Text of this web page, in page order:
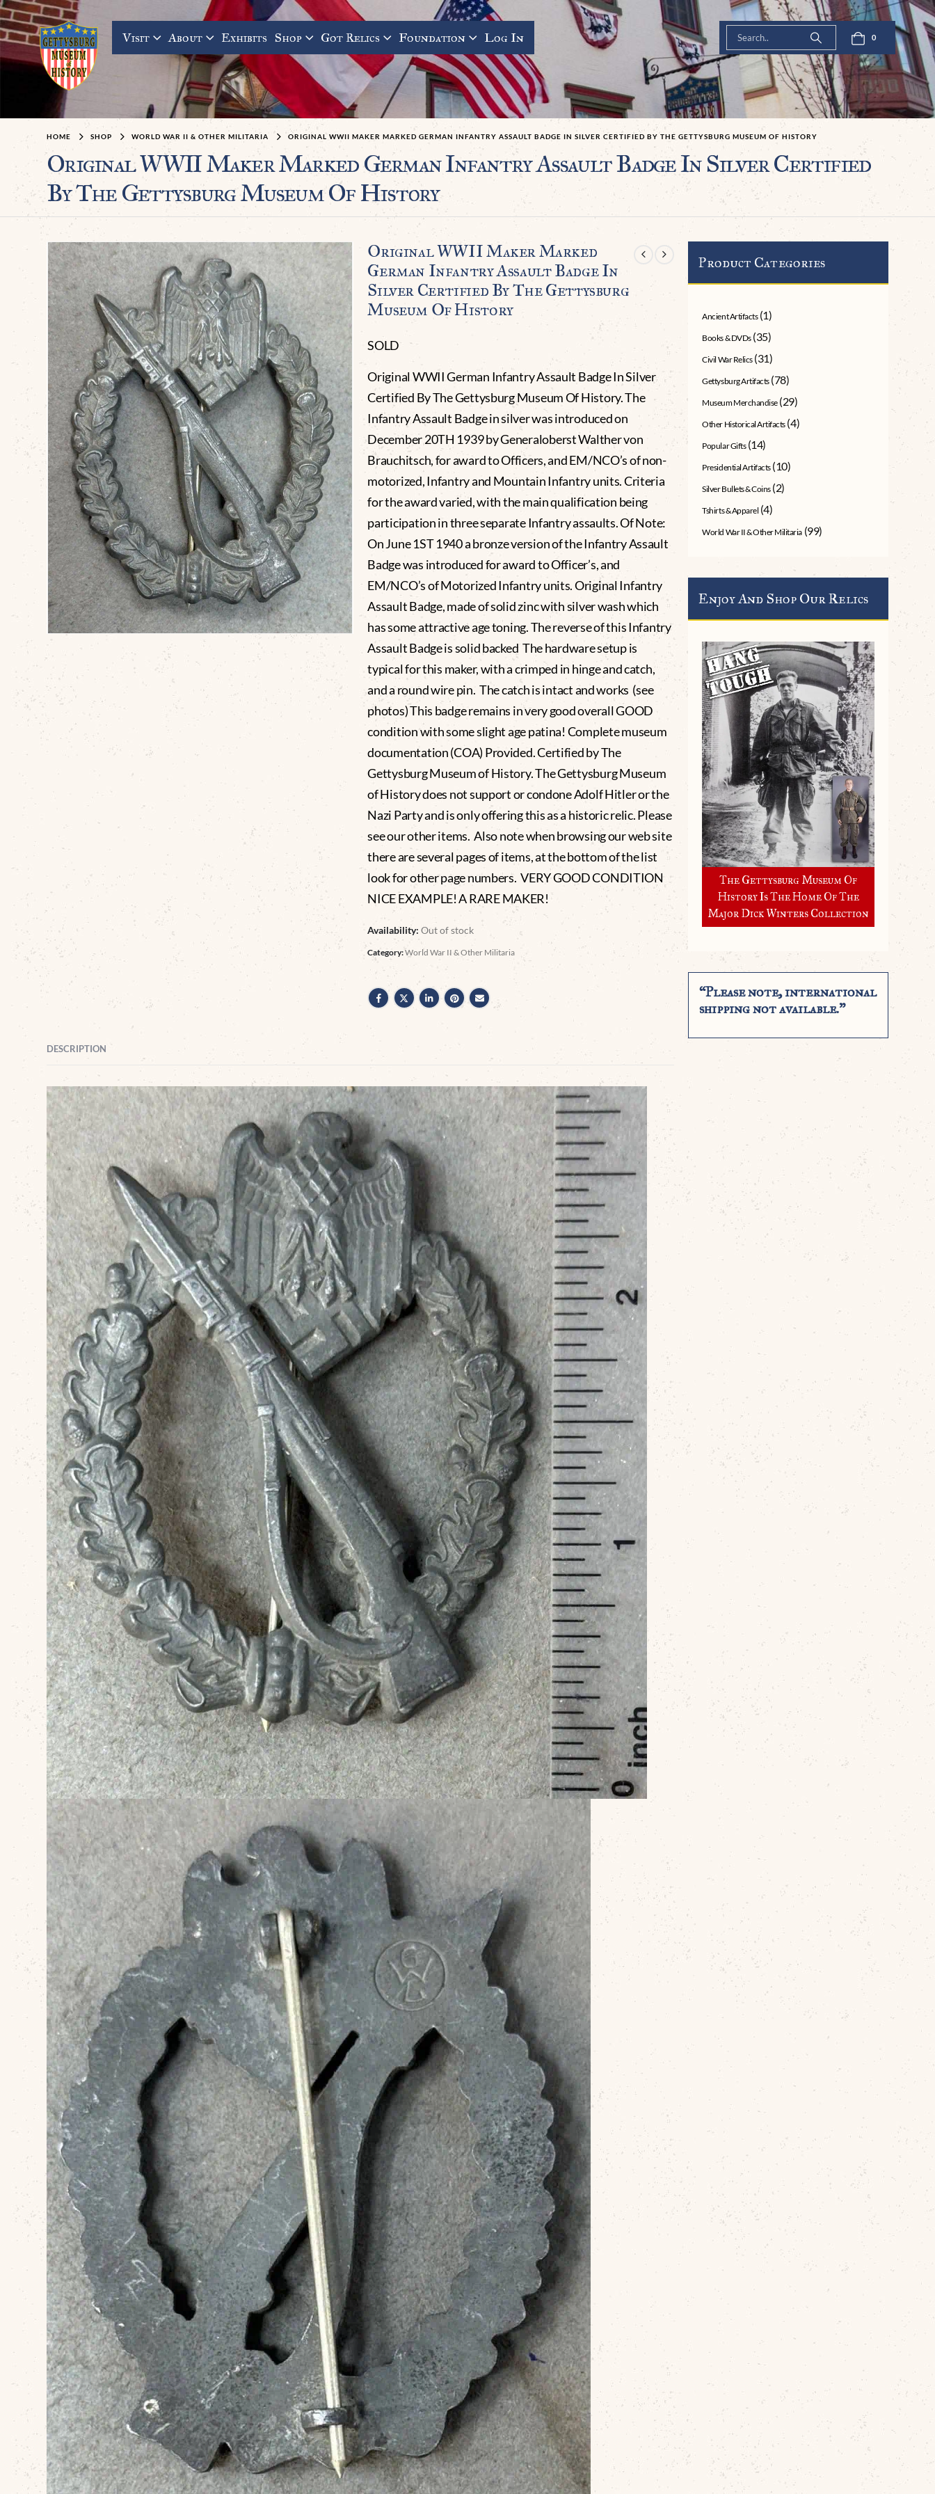
Visit About Exhibits Shop Got Relics Foundation Log In 0
HOME SHOP WORLD WAR II & OTHER MILITARIA ORIGINAL WWII MAKER MARKED GERMAN INFANTRY ASSAULT BADGE IN SILVER CERTIFIED BY THE GETTYSBURG MUSEUM OF HISTORY
Original WWII Maker Marked German Infantry Assault Badge In Silver Certified
By The Gettysburg Museum Of History
Original WWII Maker Marked
German Infantry Assault Badge In
Silver Certified By The Gettysburg
Museum Of History
SOLD
Original WWII German Infantry Assault Badge In Silver
Certified By The Gettysburg Museum Of History. The
Infantry Assault Badge in silver was introduced on
December 20TH 1939 by Generaloberst Walther von
Brauchitsch, for award to Officers, and EM/NCO’s of non-
motorized, Infantry and Mountain Infantry units. Criteria
for the award varied, with the main qualification being
participation in three separate Infantry assaults. Of Note:
On June 1ST 1940 a bronze version of the Infantry Assault
Badge was introduced for award to Officer’s, and
EM/NCO’s of Motorized Infantry units. Original Infantry
Assault Badge, made of solid zinc with silver wash which
has some attractive age toning. The reverse of this Infantry
Assault Badge is solid backed The hardware setup is
typical for this maker, with a crimped in hinge and catch,
and a round wire pin. The catch is intact and works (see
photos) This badge remains in very good overall GOOD
condition with some slight age patina! Complete museum
documentation (COA) Provided. Certified by The
Gettysburg Museum of History. The Gettysburg Museum
of History does not support or condone Adolf Hitler or the
Nazi Party and is only offering this as a historic relic. Please
see our other items. Also note when browsing our web site
there are several pages of items, at the bottom of the list
look for other page numbers. VERY GOOD CONDITION
NICE EXAMPLE! A RARE MAKER!
Availability:Out of stock
Category:World War II & Other Militaria
DESCRIPTION
Product Categories
Ancient Artifacts (1)
Books & DVDs (35)
Civil War Relics (31)
Gettysburg Artifacts (78)
Museum Merchandise (29)
Other Historical Artifacts (4)
Popular Gifts (14)
Presidential Artifacts (10)
Silver Bullets & Coins (2)
Tshirts & Apparel (4)
World War II & Other Militaria (99)
Enjoy And Shop Our Relics
The Gettysburg Museum Of
History Is The Home Of The
Major Dick Winters Collection
“Please note, international
shipping not available.”